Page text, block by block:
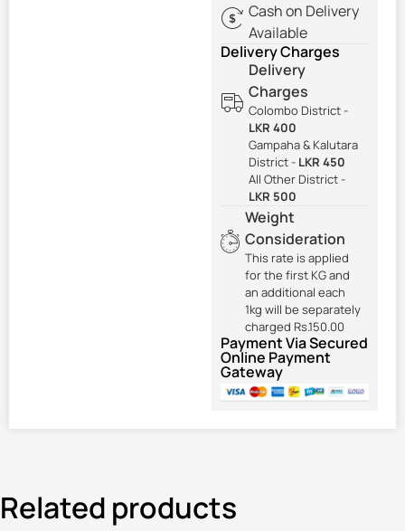
Cash on Delivery
Available
Delivery Charges
Delivery
Charges
Colombo District -
LKR 400
Gampaha & Kalutara
District - LKR 450
All Other District -
LKR 500
Weight
Consideration
This rate is applied
for the first KG and
an additional each
1kg will be separately
charged Rs.150.00
Payment Via Secured
Online Payment
Gateway
Related products